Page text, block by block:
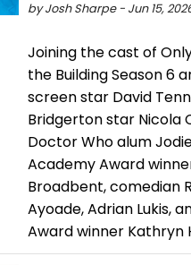
by Josh Sharpe - Jun 15,
Joining the cast of
the Building Season 6
screen star David
Bridgerton star Nicola
Doctor Who alum
Academy Award
Broadbent, comedian
Ayoade, Adrian Lukis,
Award winner Kathryn